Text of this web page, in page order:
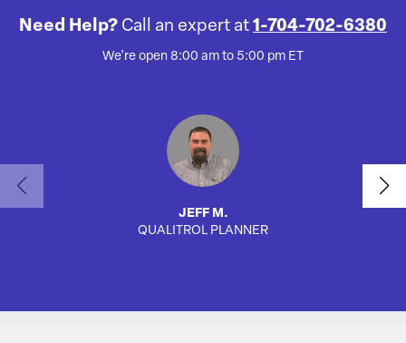
Need Help? Call an expert at 1-704-702-6380
We're open 8:00 am to 5:00 pm ET
JEFF M.
QUALITROL PLANNER